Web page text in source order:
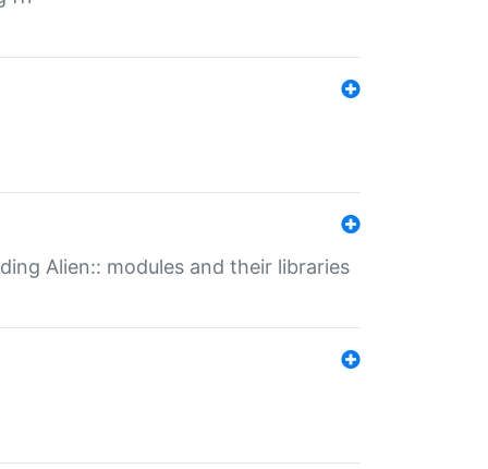
Alien:: modules and their libraries